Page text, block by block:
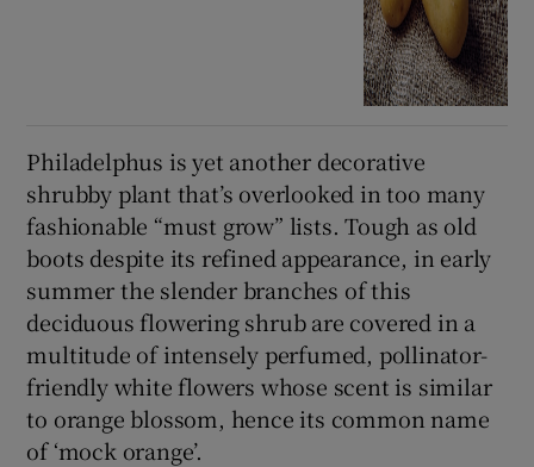
Philadelphus is yet another decorative
shrubby plant that’s overlooked in too many
fashionable “must grow” lists. Tough as old
boots despite its refined appearance, in early
summer the slender branches of this
deciduous flowering shrub are covered in a
multitude of intensely perfumed, pollinator-
friendly white flowers whose scent is similar
to orange blossom, hence its common name
of ‘mock orange’.